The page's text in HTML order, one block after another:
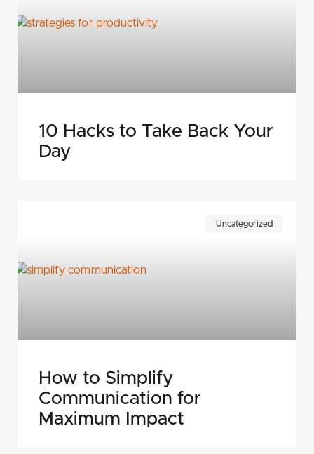
10 Hacks to Take Back Your
Day
Uncategorized
How to Simplify
Communication for
Maximum Impact